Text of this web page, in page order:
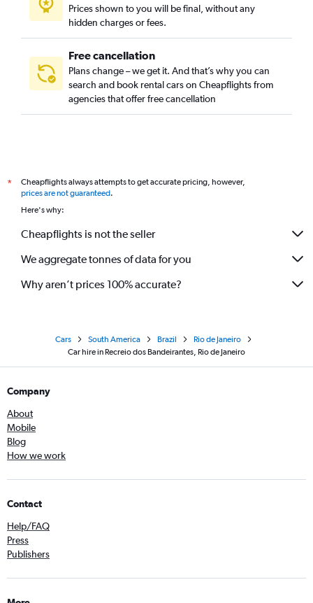
Prices shown to you will be final, without any
hidden charges or fees.
Free cancellation
Plans change – we get it. And that’s why you can
search and book rental cars on Cheapflights from
agencies that offer free cancellation
*
Cheapflights always attempts to get accurate pricing, however,
prices are not guaranteed.
Here's why:
Cheapflights is not the seller
We aggregate tonnes of data for you
Why aren’t prices 100% accurate?
Cars South America Brazil
Rio de Janeiro
Car hire in Recreio dos Bandeirantes, Rio de Janeiro
Company
About
Mobile
Blog
How we work
Contact
Help/FAQ
Press
Publishers